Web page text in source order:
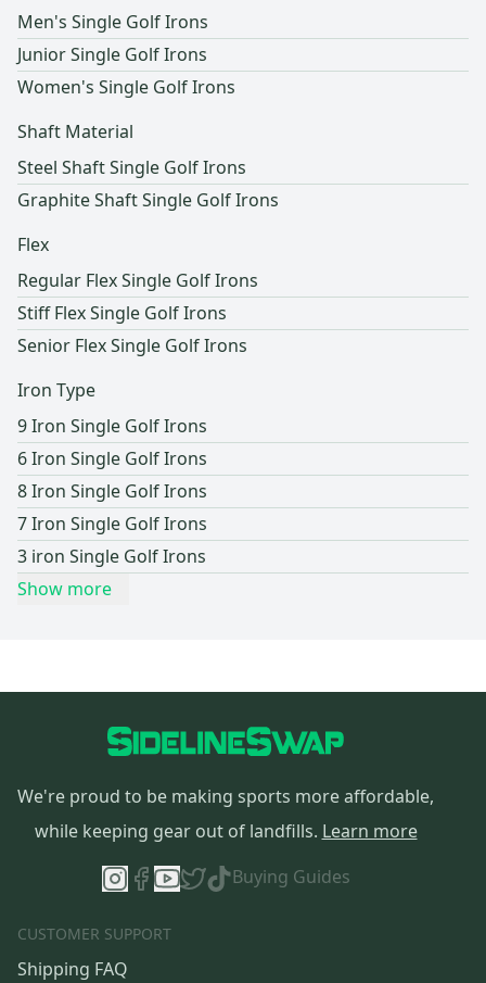
Men's Single Golf Irons
Junior Single Golf Irons
Women's Single Golf Irons
Shaft Material
Steel Shaft Single Golf Irons
Graphite Shaft Single Golf Irons
Flex
Regular Flex Single Golf Irons
Stiff Flex Single Golf Irons
Senior Flex Single Golf Irons
Iron Type
9 Iron Single Golf Irons
6 Iron Single Golf Irons
8 Iron Single Golf Irons
7 Iron Single Golf Irons
3 iron Single Golf Irons
Show more
We're proud to be making sports more affordable,
while keeping gear out of landfills. Learn more
Buying Guides
CUSTOMER SUPPORT
Shipping FAQ